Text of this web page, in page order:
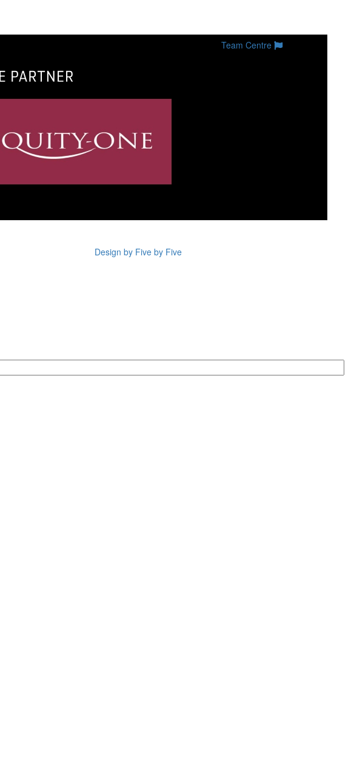
Team Centre
Design by Five by Five